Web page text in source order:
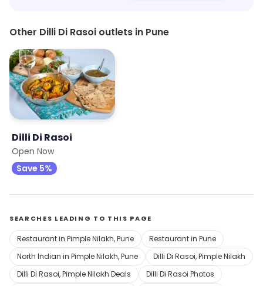
Other Dilli Di Rasoi outlets in Pune
Dilli Di Rasoi
Open Now
Save 5%
SEARCHES LEADING TO THIS PAGE
Restaurant in Pimple Nilakh, Pune
Restaurant in Pune
North Indian in Pimple Nilakh, Pune
Dilli Di Rasoi, Pimple Nilakh
Dilli Di Rasoi, Pimple Nilakh Deals
Dilli Di Rasoi Photos